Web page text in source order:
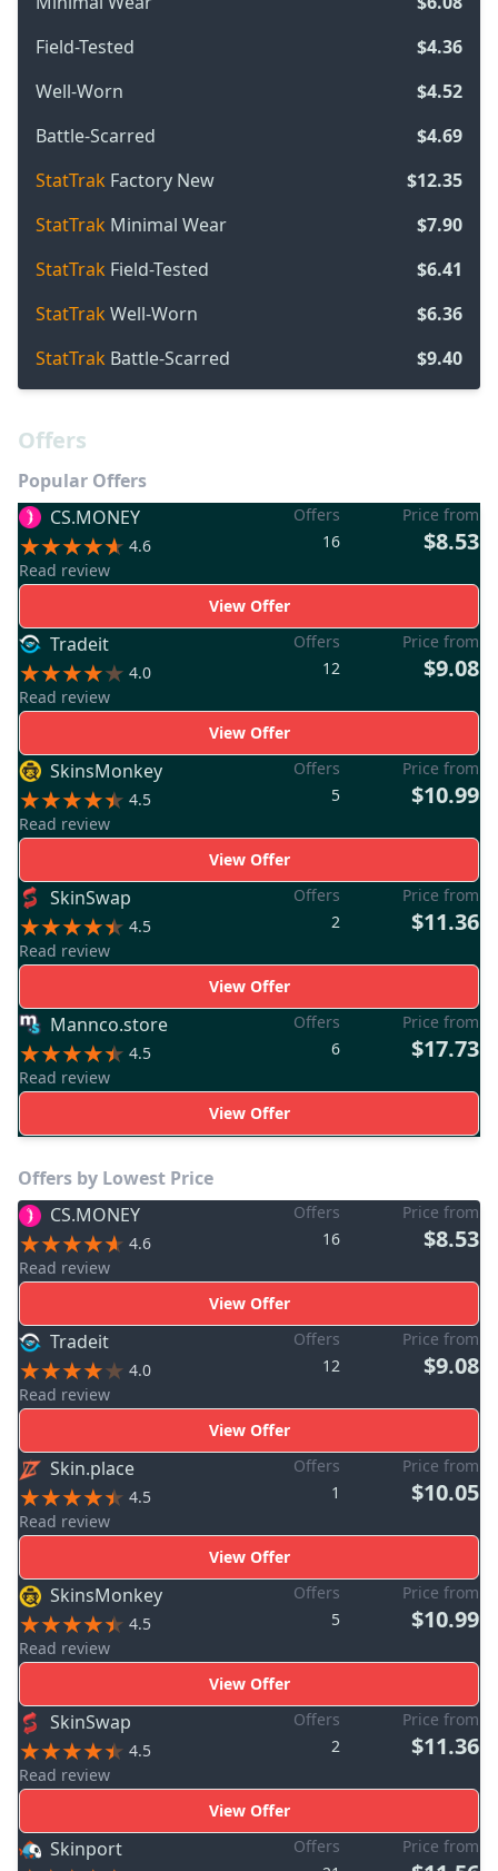
Field-Tested
$4.36
Well-Worn
$4.52
Battle-Scarred
$4.69
StatTrak Factory New
$12.35
StatTrak Minimal Wear
$7.90
StatTrak Field-Tested
$6.41
StatTrakWell-Worn
$6.36
StatTrak Battle-Scarred $9.40
Offers
Popular Offers
CS.MONEY
4.6
Read review
Offers
16
Price from
$8.53
View Offer
Tradeit
4.0
Read review
Offers
12
Price from
$9.08
View Offer
SkinsMonkey
4.5
Read review
Offers
5
Price from
$10.99
View Offer
SkinSwap
4.5
Read review
Offers
2
Price from
$11.36
View Offer
Mannco.store
4.5
Read review
Offers
6
Price from
$17.73
View Offer
Offers by Lowest Price
CS.MONEY
4.6
Read review
Offers
16
Price from
$8.53
View Offer
Tradeit
4.0
Read review
Offers
12
Price from
$9.08
View Offer
Skin.place
4.5
Read review
Offers
1
Price from
$10.05
View Offer
SkinsMonkey
4.5
Read review
Offers
5
Price from
$10.99
View Offer
SkinSwap
4.5
Read review
Offers
2
Price from
$11.36
View Offer
Skinport
Offers
Price from